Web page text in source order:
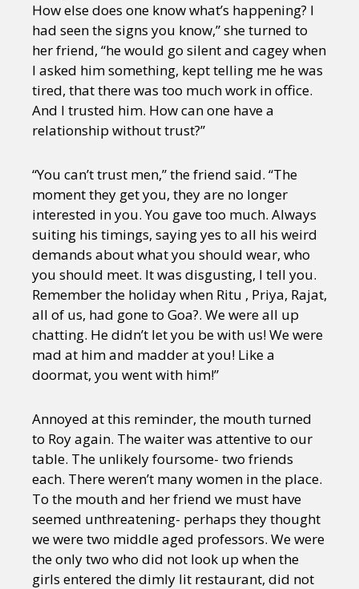
How else does one know what’s happening? I
had seen the signs you know,” she turned to
her friend, “he would go silent and cagey when
I asked him something, kept telling me he was
tired, that there was too much work in office.
And I trusted him. How can one have a
relationship without trust?”
“You can’t trust men,” the friend said. “The
moment they get you, they are no longer
interested in you. You gave too much. Always
suiting his timings, saying yes to all his weird
demands about what you should wear, who
you should meet. It was disgusting, I tell you.
Remember the holiday when Ritu , Priya, Rajat,
all of us, had gone to Goa?. We were all up
chatting. He didn’t let you be with us! We were
mad at him and madder at you! Like a
doormat, you went with him!”
Annoyed at this reminder, the mouth turned
to Roy again. The waiter was attentive to our
table. The unlikely foursome- two friends
each. There weren’t many women in the place.
To the mouth and her friend we must have
seemed unthreatening- perhaps they thought
we were two middle aged professors. We were
the only two who did not look up when the
girls entered the dimly lit restaurant, did not